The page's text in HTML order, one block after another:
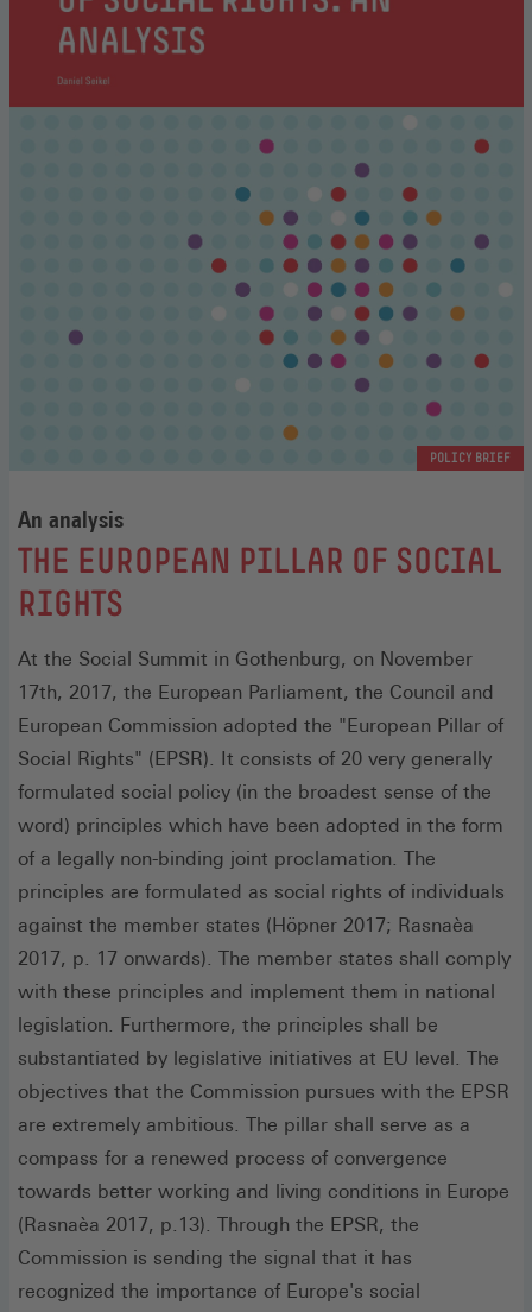
POLICY BRIEF
An analysis
:
THE EUROPEAN PILLAR OF SOCIAL
RIGHTS
At the Social Summit in Gothenburg, on November
17th, 2017, the European Parliament, the Council and
European Commission adopted the "European Pillar of
Social Rights" (EPSR). It consists of 20 very generally
formulated social policy (in the broadest sense of the
word) principles which have been adopted in the form
of a legally non-binding joint proclamation. The
principles are formulated as social rights of individuals
against the member states (Höpner 2017; Rasnaèa
2017, p. 17 onwards). The member states shall comply
with these principles and implement them in national
legislation. Furthermore, the principles shall be
substantiated by legislative initiatives at EU level. The
objectives that the Commission pursues with the EPSR
are extremely ambitious. The pillar shall serve as a
compass for a renewed process of convergence
towards better working and living conditions in Europe
(Rasnaèa 2017, p.13). Through the EPSR, the
Commission is sending the signal that it has
recognized the importance of Europe's social